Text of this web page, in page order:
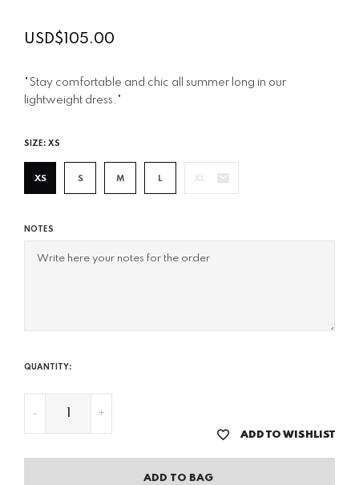
Regular
USD$105.00
"Stay comfortable and chic all summer long in our
lightweight dress."
SIZE: XS
XS S M L XL
NOTES
QUANTITY:
- +
ADD TO WISHLIST
ADD TO BAG